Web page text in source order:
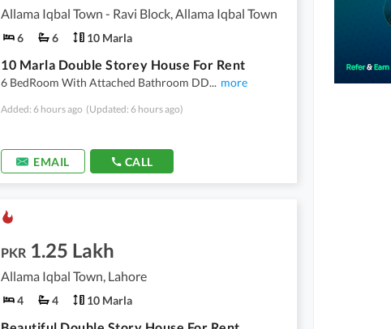
Allama Iqbal Town - Ravi Block, Allama Iqbal Town
6 6 10 Marla
10 Marla Double Storey House For Rent
6 BedRoom With Attached Bathroom DD... more
Added: 6 hours ago (Updated: 6 hours ago)
EMAIL CALL
PKR 1.25 Lakh
Allama Iqbal Town, Lahore
4 4 10 Marla